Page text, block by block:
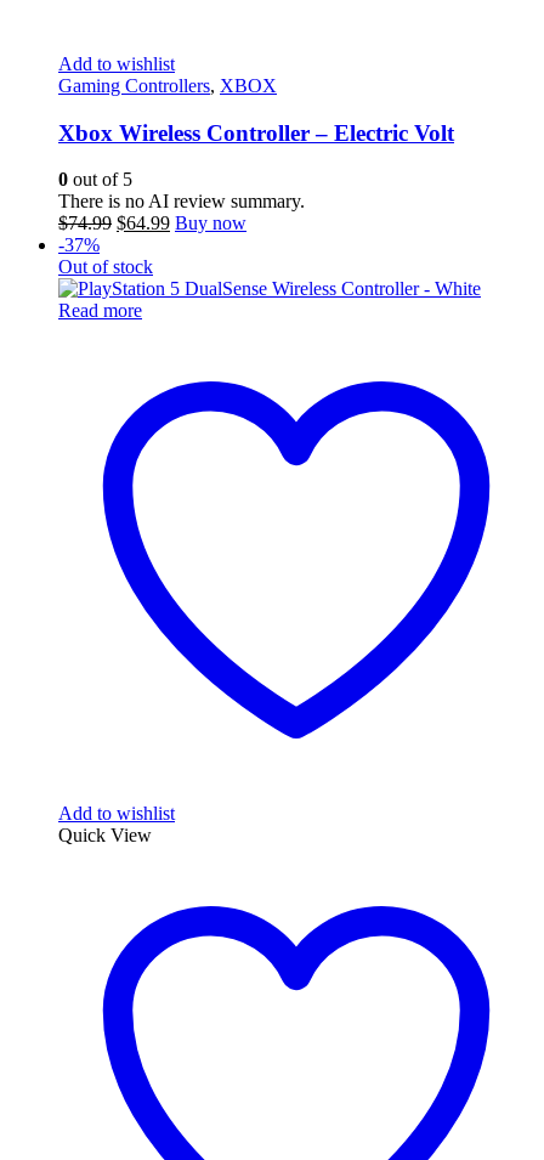
Add to wishlist
Gaming Controllers, XBOX
Xbox Wireless Controller – Electric Volt
0 out of 5
There is no AI review summary.
$74.99 Original
was:
$74.99.
$64.99Current
$64.99.
Buy now
-37%
Out of stock
Read more
Add to wishlist
Quick View